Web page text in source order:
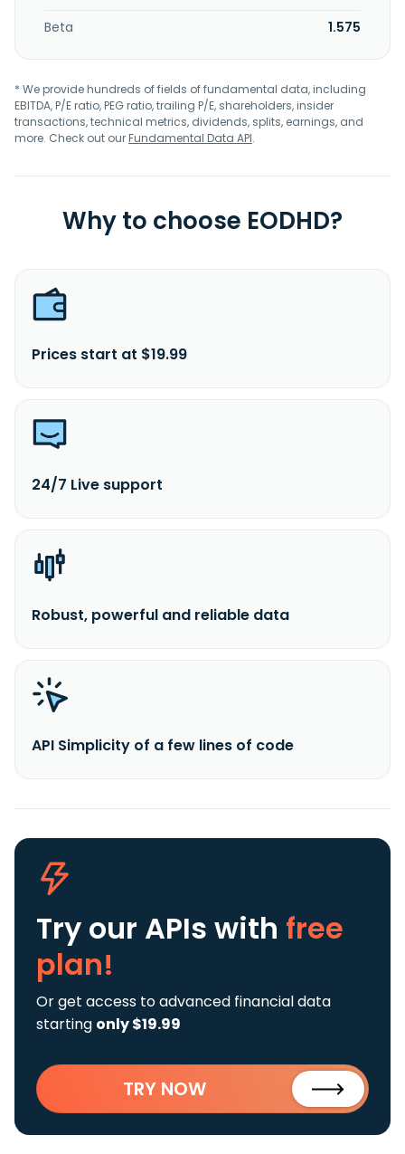
Beta
1.575
* We provide hundreds of fields of fundamental data, including
EBITDA, P/E ratio, PEG ratio, trailing P/E, shareholders, insider
transactions, technical metrics, dividends, splits, earnings, and
more. Check out ourFundamental Data API.
Why to choose EODHD?
Prices start at $19.99
24/7 Live support
Robust, powerful and reliable data
API Simplicity of a few lines of code
Try our APIs with free
plan!
Or get access to advanced financial data
starting only $19.99
TRY NOW